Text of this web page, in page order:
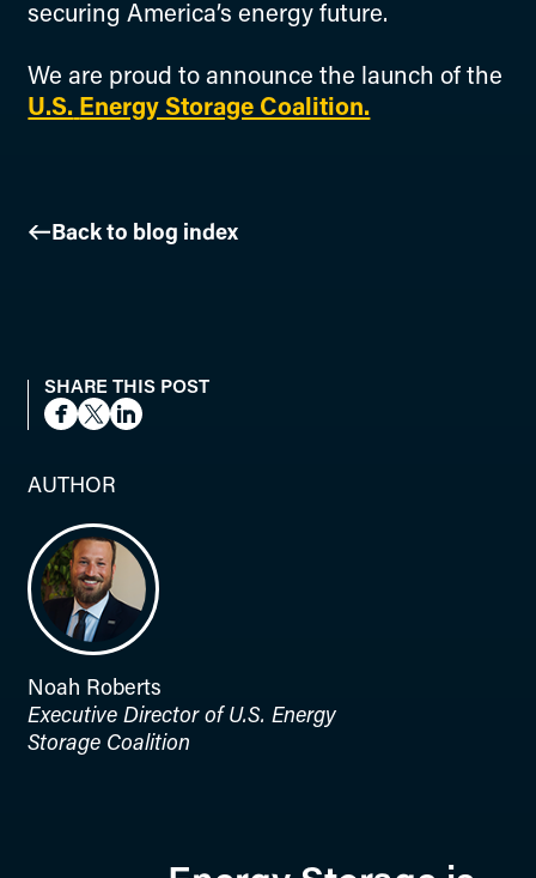
securing America’s energy future.
We are proud to announce the launch of the
U.S. Energy Storage Coalition.
Back to blog index
SHARE THIS POST
AUTHOR
Noah Roberts
Executive Director of U.S. Energy
Storage Coalition